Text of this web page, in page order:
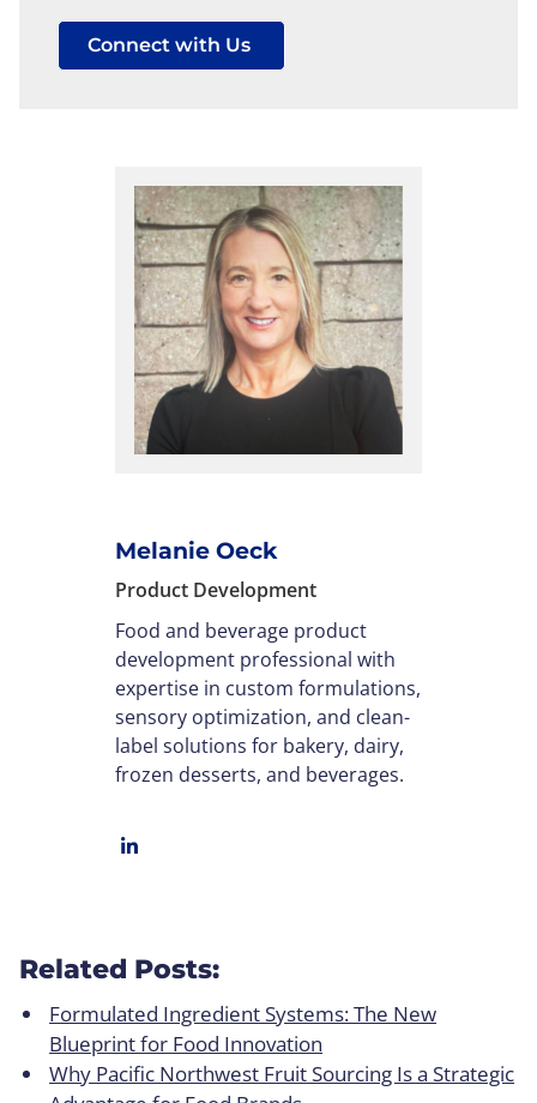
Connect with Us
Melanie Oeck
Product Development
Food and beverage product
development professional with
expertise in custom formulations,
sensory optimization, and clean-
label solutions for bakery, dairy,
frozen desserts, and beverages.
Related Posts:
Formulated Ingredient Systems: The New
Blueprint for Food Innovation
Why Pacific Northwest Fruit Sourcing Is a Strategic